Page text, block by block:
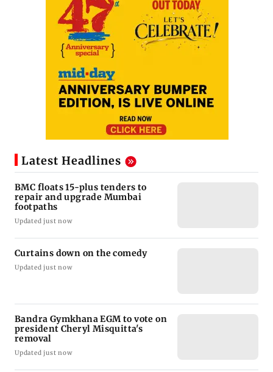
Latest Headlines
BMC floats 15-plus tenders to
repair and upgrade Mumbai
footpaths
Updated just now
Curtains down on the comedy
Updated just now
Bandra Gymkhana EGM to vote on
president Cheryl Misquitta's
removal
Updated just now